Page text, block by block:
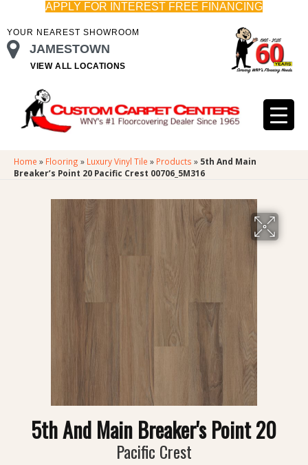
APPLY FOR INTEREST FREE FINANCING
YOUR NEAREST SHOWROOM
JAMESTOWN
VIEW ALL LOCATIONS
Home » Flooring » Luxury Vinyl Tile » Products » 5th And Main
Breaker’s Point 20 Pacific Crest 00706_5M316
5th And Main Breaker's Point 20
Pacific Crest